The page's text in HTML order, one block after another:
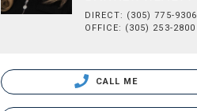
DIRECT: (305) 775-9306
OFFICE: (305) 253-2800
CALL ME